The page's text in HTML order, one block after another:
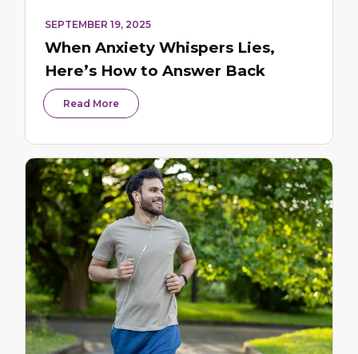
SEPTEMBER 19, 2025
When Anxiety Whispers Lies,
Here’s How to Answer Back
Read More